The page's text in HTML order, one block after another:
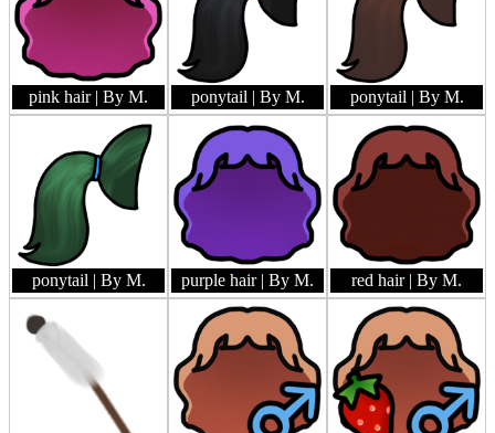
pink hair | By M. ponytail | By M. ponytail | By M.
ponytail | By M. purple hair | By M. red hair | By M.